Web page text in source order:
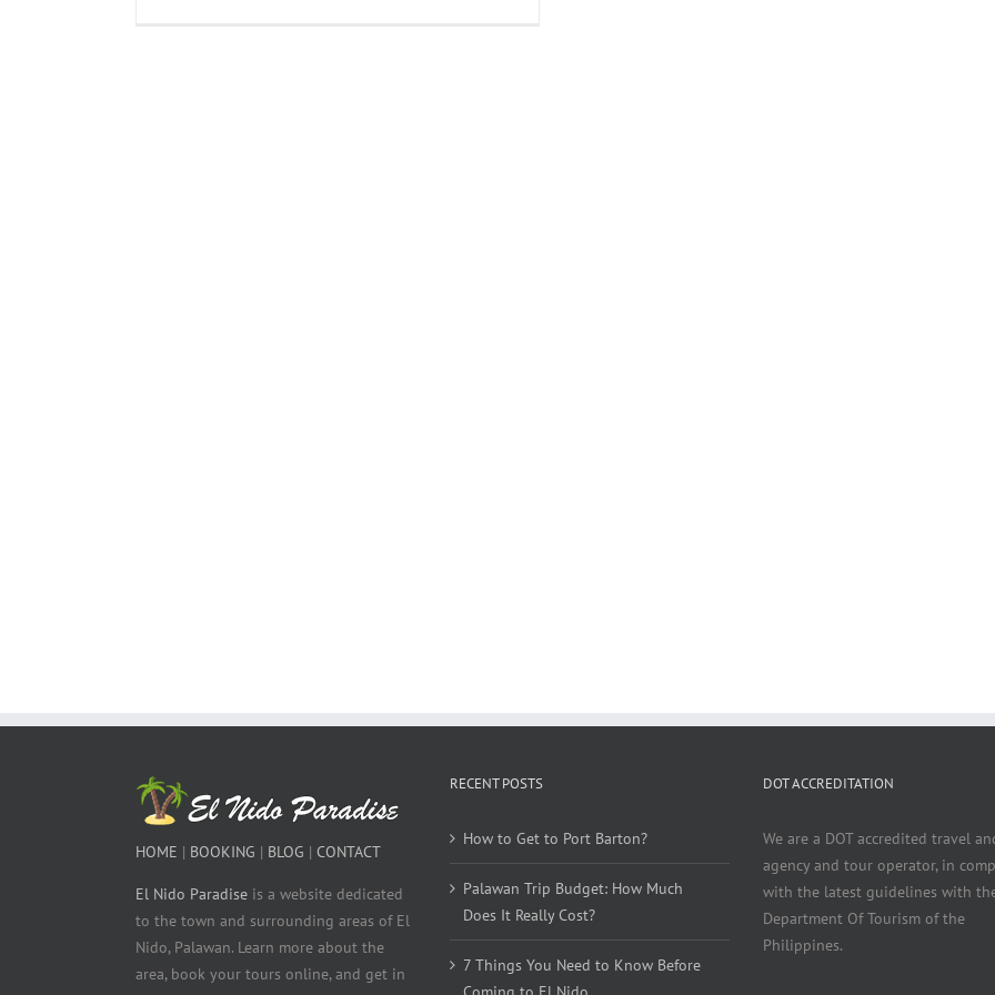
HOME | BOOKING | BLOG | CONTACT
El Nido Paradise is a website dedicated
to the town and surrounding areas of El
Nido, Palawan. Learn more about the
area, book your tours online, and get in
RECENT POSTS
How to Get to Port Barton?
Palawan Trip Budget: How Much
Does It Really Cost?
7 Things You Need to Know Before
DOT ACCREDITATION
We are a DOT accredited travel
agency and tour operator, in
with the latest guidelines with
Department Of Tourism of the
Philippines.